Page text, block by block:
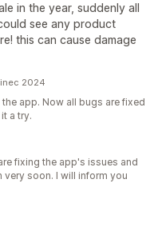
in the year, suddenly all
see any product
this can cause damage
2024
app. Now all bugs are fixed
a try.
fixing the app's issues and
soon. I will inform you